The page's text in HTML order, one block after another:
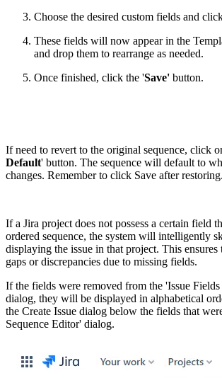
Choose the desired custom fields and
These fields will now appear in the
and drop them to rearrange as needed.
Once finished, click the 'Save' button.
If need to revert to the original sequence, click
Default' button. The sequence will default to
changes. Remember to click Save after restoring.
If a Jira project does not possess a certain field
ordered sequence, the system will intelligently
displaying the issue in that project. This ensures
gaps or discrepancies due to missing fields.
If the fields were removed from the 'Issue
dialog, they will be displayed in alphabetical
the Create Issue dialog below the fields that
Sequence Editor' dialog.